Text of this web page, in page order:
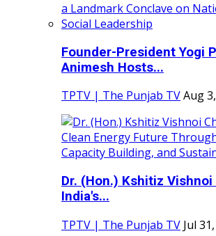
Founder-President Yogi
Animesh Hosts...
TPTV | The Punjab TVAug
Dr. (Hon.) Kshitiz
India's...
TPTV | The Punjab TV Jul